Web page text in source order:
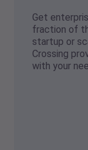
Get
fraction of
startup or
Crossing
with your